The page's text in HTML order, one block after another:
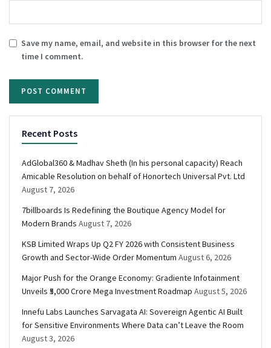
Save my name, email, and website in this browser for the next
time I comment.
Recent Posts
AdGlobal360 & Madhav Sheth (In his personal capacity) Reach
Amicable Resolution on behalf of Honortech Universal Pvt. Ltd
August 7, 2026
7billboards Is Redefining the Boutique Agency Model for
Modern Brands August 7, 2026
KSB Limited Wraps Up Q2 FY 2026 with Consistent Business
Growth and Sector-Wide Order Momentum August 6, 2026
Major Push for the Orange Economy: Gradiente Infotainment
Unveils ₹5,000 Crore Mega Investment Roadmap August 5, 2026
Innefu Labs Launches Sarvagata AI: Sovereign Agentic AI Built
for Sensitive Environments Where Data can’t Leave the Room
August 3, 2026